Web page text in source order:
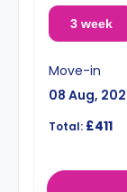
3 week
Move-in
08 Aug,
Total: £411